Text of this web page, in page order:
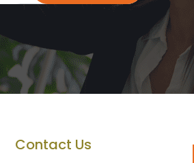
Contact Us